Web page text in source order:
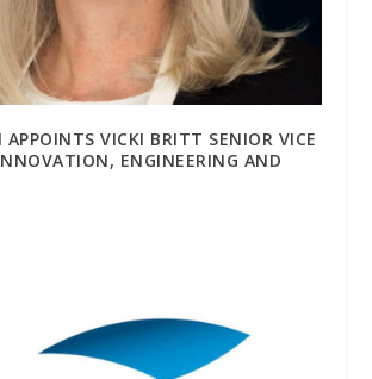
APPOINTS VICKI BRITT SENIOR VICE
ENGINEERING AND